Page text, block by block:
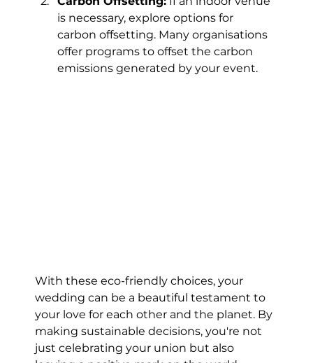
is necessary, explore options for
carbon offsetting. Many organisations
offer programs to offset the carbon
emissions generated by your event.
With these eco-friendly choices, your
wedding can be a beautiful testament to
your love for each other and the planet. By
making sustainable decisions, you're not
just celebrating your union but also